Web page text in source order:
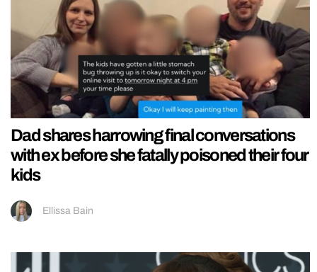
Dad shares harrowing final conversations
with ex before she fatally poisoned their four
kids
Ellissa Bain